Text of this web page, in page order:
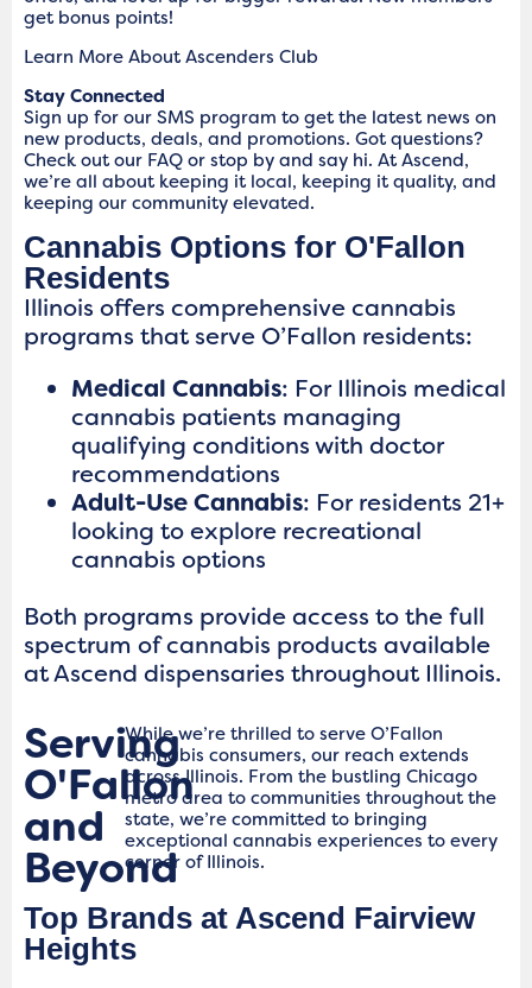
get bonus points!
Learn More About Ascenders Club
Stay Connected
Sign up for our SMS program to get the latest news on
new products, deals, and promotions. Got questions?
Check out our FAQ or stop by and say hi. At Ascend,
we’re all about keeping it local, keeping it quality, and
keeping our community elevated.
Cannabis Options for O'Fallon
Residents
Illinois offers comprehensive cannabis
programs that serve O’Fallon residents:
Medical Cannabis: For Illinois medical
cannabis patients managing
qualifying conditions with doctor
recommendations
Adult-Use Cannabis: For residents 21+
looking to explore recreational
cannabis options
Both programs provide access to the full
spectrum of cannabis products available
at Ascend dispensaries throughout Illinois.
Serving
O'Fallon
and
Beyond
While we’re thrilled to serve O’Fallon
cannabis consumers, our reach extends
across Illinois. From the bustling Chicago
metro area to communities throughout the
state, we’re committed to bringing
exceptional cannabis experiences to every
corner of Illinois.
Top Brands at Ascend Fairview
Heights